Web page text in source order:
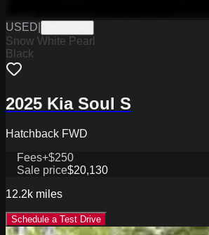
USED
Snow White Pearl
Black
2025 Kia Soul S
Hatchback FWD
Fees+$250
Sale price$20,130
12.2k miles
Schedule a Test Drive